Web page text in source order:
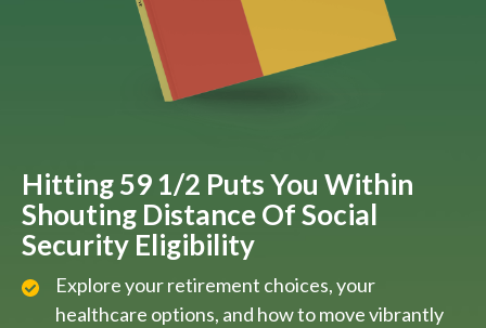
Hitting 59 1/2 Puts You Within
Shouting Distance Of Social
Security Eligibility
Explore your retirement choices, your
healthcare options, and how to move vibrantly